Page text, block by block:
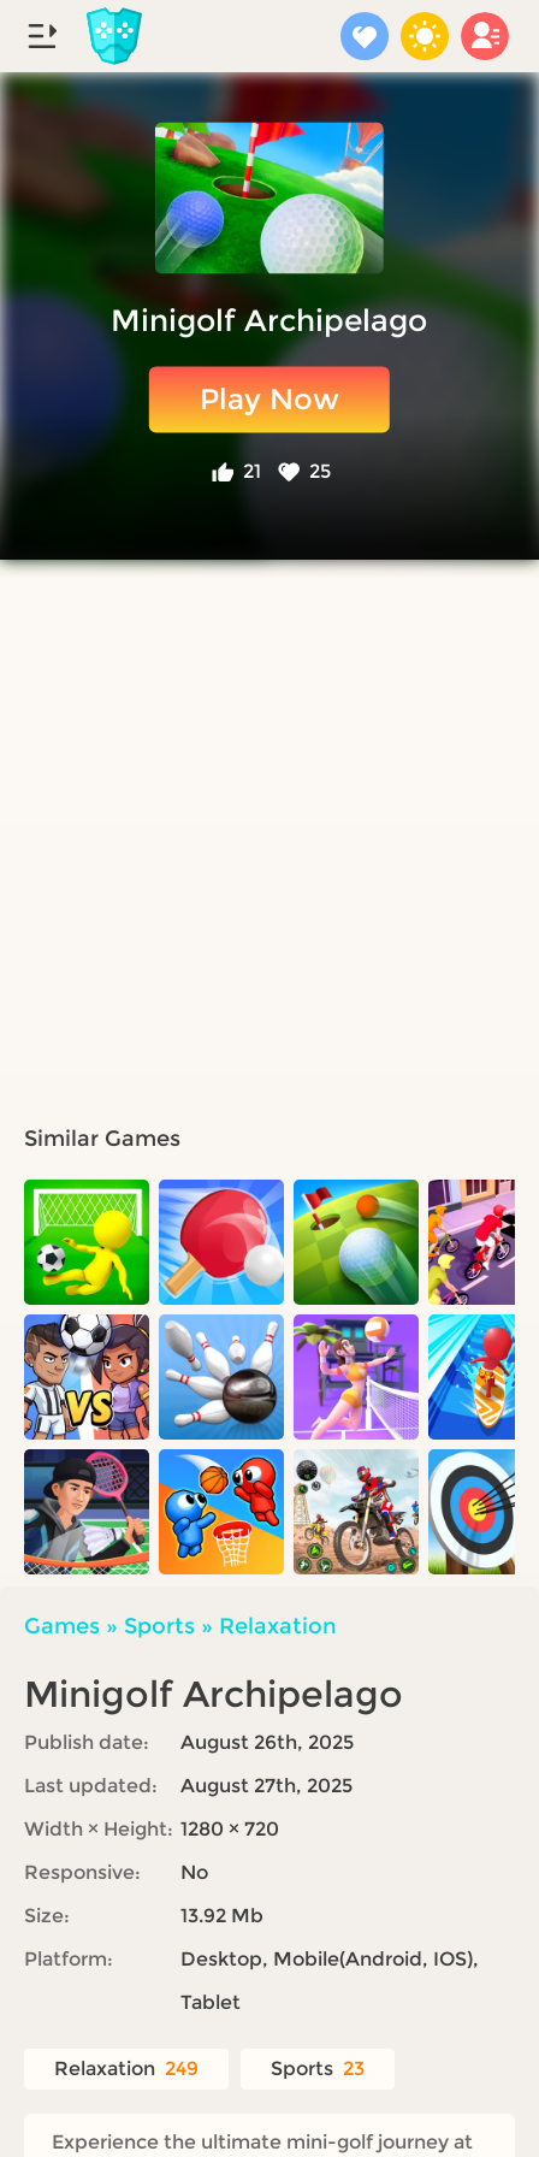
Minigolf Archipelago
Play Now
21 25
Similar Games
Games » Sports » Relaxation
Minigolf Archipelago
Publish date:
August 26th, 2025
Last updated:
August 27th, 2025
Width × Height: 1280 × 720
Responsive:
No
Size:
13.92 Mb
Platform:
Desktop, Mobile(Android, IOS),
Tablet
Relaxation 249 Sports 23
Experience the ultimate mini-golf journey at